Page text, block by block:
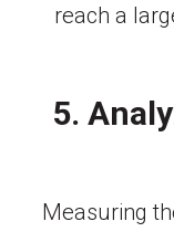
reach a
5.
Measuring